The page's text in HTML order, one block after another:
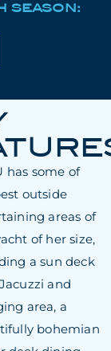
SEASON:
has some of
outside
areas of
of her size,
a sun deck
and
area, a
bohemian